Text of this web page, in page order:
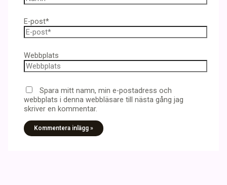
E-post*
Webbplats
Spara mitt namn, min e-postadress och
webbplats i denna webbläsare till nästa gång jag
skriver en kommentar.